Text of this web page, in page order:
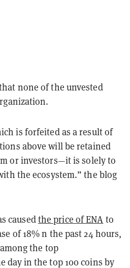
none of the unvested
is forfeited as a result of
above will be retained
or investors—it is solely to
the ecosystem.” the blog
causedthe price of ENA to
of 18%n the past 24 hours,
the top
day in the top 100 coins by